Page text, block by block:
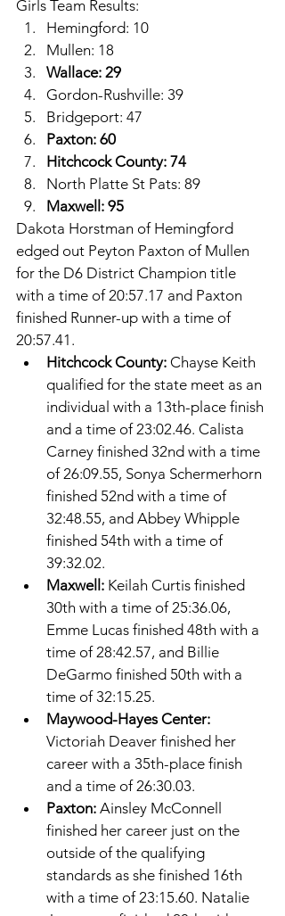
Girls Team Results:
Hemingford: 10
Mullen: 18
Wallace: 29
Gordon-Rushville: 39
Bridgeport: 47
Paxton: 60
Hitchcock County: 74
North Platte St Pats: 89
Maxwell: 95
Dakota Horstman of Hemingford
edged out Peyton Paxton of Mullen
for the D6 District Champion title
with a time of 20:57.17 and Paxton
finished Runner-up with a time of
20:57.41.
Hitchcock County: Chayse Keith
qualified for the state meet as an
individual with a 13th-place finish
and a time of 23:02.46. Calista
Carney finished 32nd with a time
of 26:09.55, Sonya Schermerhorn
finished 52nd with a time of
32:48.55, and Abbey Whipple
finished 54th with a time of
39:32.02.
Maxwell: Keilah Curtis finished
30th with a time of 25:36.06,
Emme Lucas finished 48th with a
time of 28:42.57, and Billie
DeGarmo finished 50th with a
time of 32:15.25.
Maywood-Hayes Center:
Victoriah Deaver finished her
career with a 35th-place finish
and a time of 26:30.03.
Paxton: Ainsley McConnell
finished her career just on the
outside of the qualifying
standards as she finished 16th
with a time of 23:15.60. Natalie